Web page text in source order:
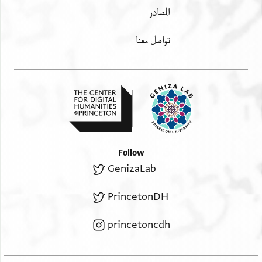
المصادر
تواصل معنا
Follow
GenizaLab
PrincetonDH
princetoncdh